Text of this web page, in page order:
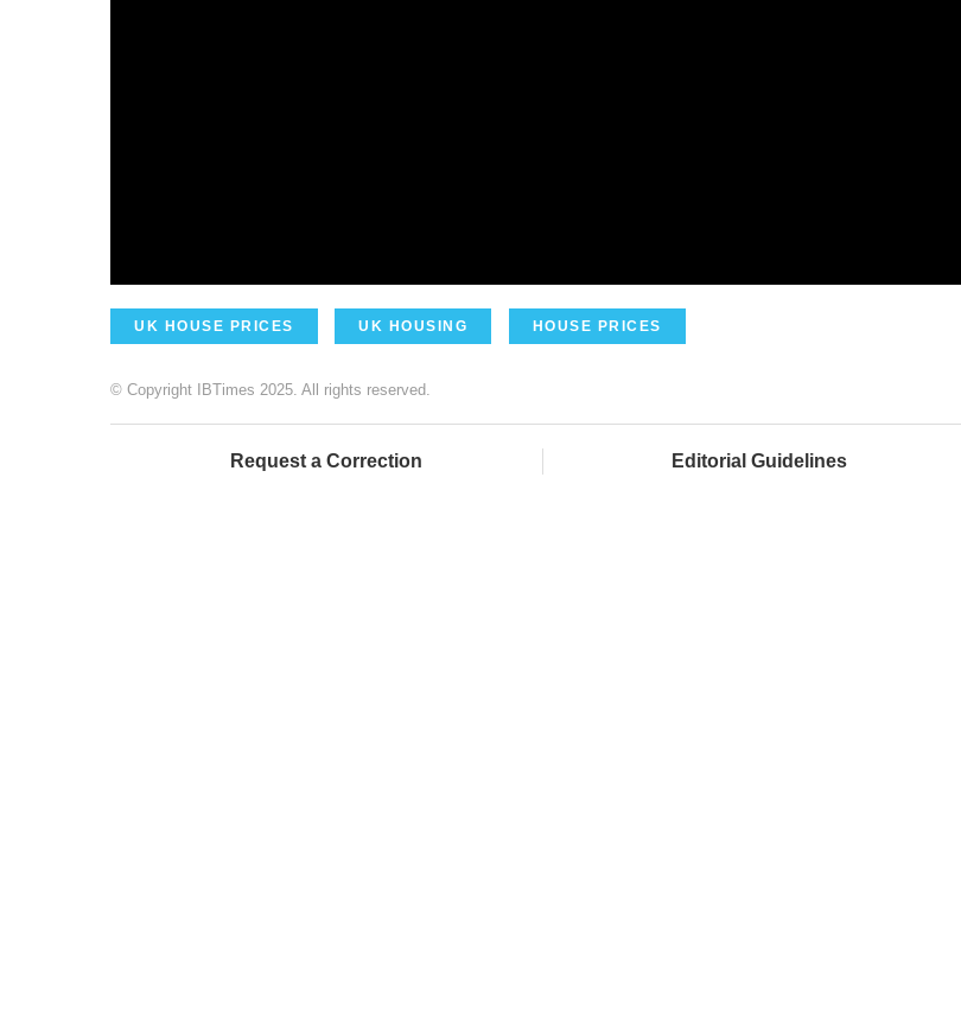
UK HOUSE PRICES UK HOUSING HOUSE PRICES
© Copyright IBTimes 2025. All rights reserved.
Request a Correction Editorial Guidelines